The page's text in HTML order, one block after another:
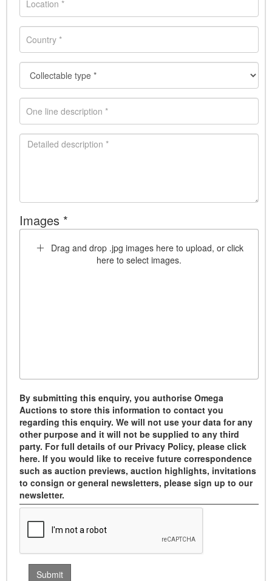
Images *
Drag and drop .jpg images here to upload, or click
here to select images.
By submitting this enquiry, you authorise Omega
Auctions to store this information to contact you
regarding this enquiry. We will not use your data for any
other purpose and it will not be supplied to any third
party. For full details of our Privacy Policy, please click
here. If you would like to receive future correspondence
such as auction previews, auction highlights, invitations
to consign or general newsletters, please sign up to our
newsletter.